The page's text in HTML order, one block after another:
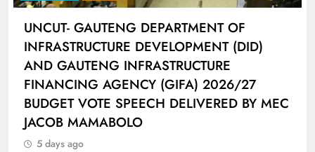
LIONEL MESSI HISTORIC FIFA WORLD CUP
HAT-TRICK DATA SHOWCASED BY ADIDAS
CONNECTED BALL
5 days ago